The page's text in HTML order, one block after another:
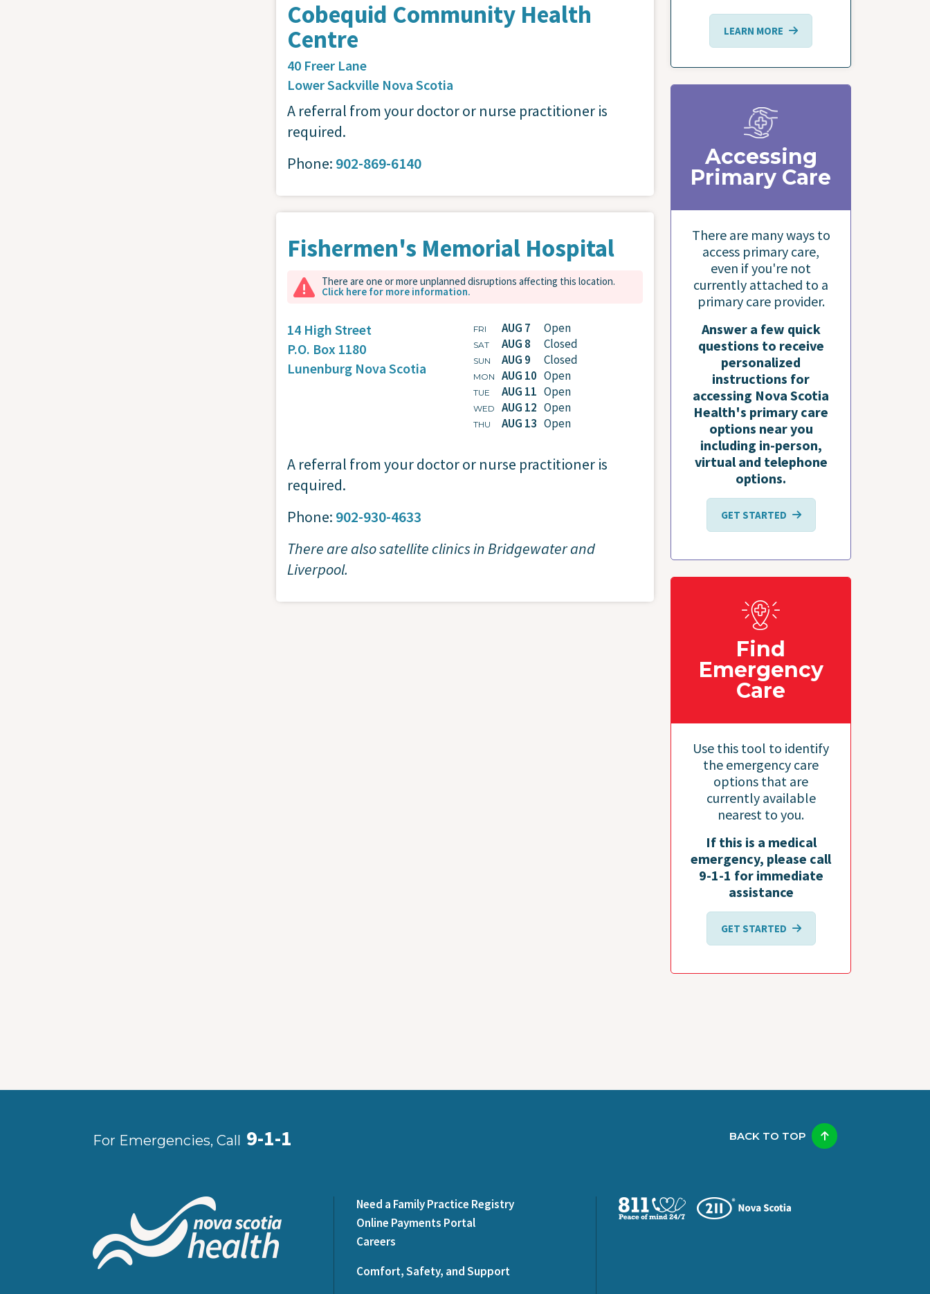
Cobequid Community Health
Centre
40 Freer Lane
Lower Sackville Nova Scotia
A referral from your doctor or nurse practitioner is
required.
Phone: 902-869-6140
Fishermen's Memorial Hospital
There are one or more unplanned disruptions affecting this location.
Click here for more information.
14 High Street
P.O. Box 1180
Lunenburg Nova Scotia
FRI AUG 7 Open
SAT AUG 8 Closed
SUN AUG 9 Closed
MON AUG 10 Open
TUE AUG 11 Open
WED AUG 12 Open
THU AUG 13 Open
A referral from your doctor or nurse practitioner is
required.
Phone: 902-930-4633
There are also satellite clinics in Bridgewater and
Liverpool.
LEARN MORE
Accessing
Primary Care
There are many ways to
access primary care,
even if you're not
currently attached to a
primary care provider.
Answer a few quick
questions to receive
personalized
instructions for
accessing Nova Scotia
Health's primary care
options near you
including in-person,
virtual and telephone
options.
GET STARTED
Find
Emergency
Care
Use this tool to identify
the emergency care
options that are
currently available
nearest to you.
If this is a medical
emergency, please call
9-1-1 for immediate
assistance
GET STARTED
For Emergencies, Call 9-1-1 BACK TO TOP
Need a Family Practice Registry
Online Payments Portal
Careers
Comfort, Safety, and Support